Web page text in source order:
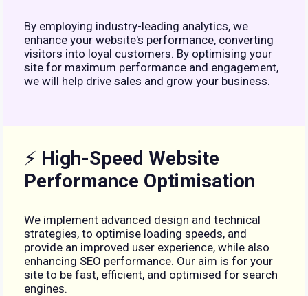
By employing industry-leading analytics, we
enhance your website's performance, converting
visitors into loyal customers. By optimising your
site for maximum performance and engagement,
we will help drive sales and grow your business.
⚡ High-Speed Website
Performance Optimisation
We implement advanced design and technical
strategies, to optimise loading speeds, and
provide an improved user experience, while also
enhancing SEO performance. Our aim is for your
site to be fast, efficient, and optimised for search
engines.